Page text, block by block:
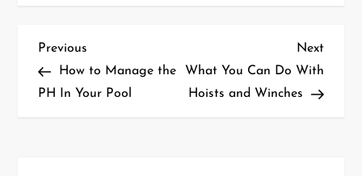
P
o
Previous
Post
Previous
How to Manage the
PH In Your Pool
Next
Post
Next
What You Can Do With
Hoists and Winches